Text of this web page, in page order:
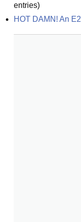
entries)
HOT DAMN! An